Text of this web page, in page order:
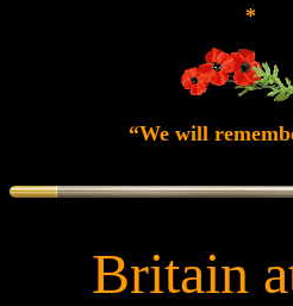
*
“We will
Britain